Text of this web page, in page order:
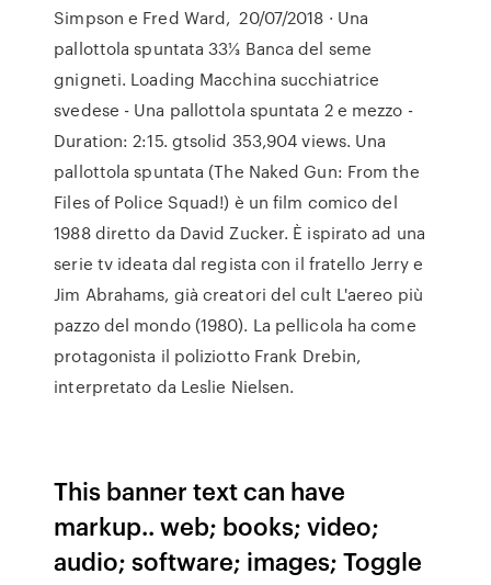
Simpson e Fred Ward, 20/07/2018 · Una
pallottola spuntata 33⅓ Banca del seme
gnigneti. Loading Macchina succhiatrice
svedese - Una pallottola spuntata 2 e mezzo -
Duration: 2:15. gtsolid 353,904 views. Una
pallottola spuntata (The Naked Gun: From the
Files of Police Squad!) è un film comico del
1988 diretto da David Zucker. È ispirato ad una
serie tv ideata dal regista con il fratello Jerry e
Jim Abrahams, già creatori del cult L'aereo più
pazzo del mondo (1980). La pellicola ha come
protagonista il poliziotto Frank Drebin,
interpretato da Leslie Nielsen.
This banner text can have
markup.. web; books; video;
audio; software; images; Toggle